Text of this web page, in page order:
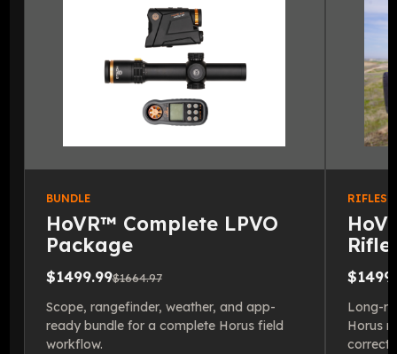
BUNDLE
HoVR™ Complete LPVO
Package
$1499.99$1664.97
Scope, rangefinder, weather, and app-
ready bundle for a complete Horus field
workflow.
Long-
Horus